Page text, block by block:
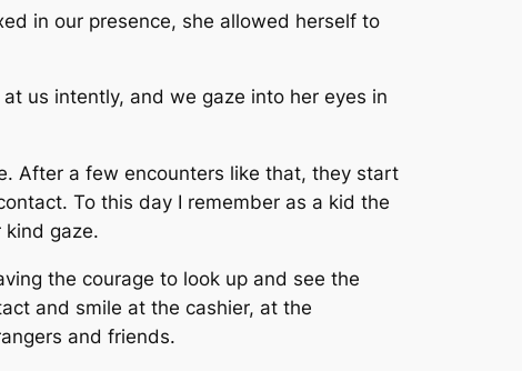
in our presence, she allowed herself to
us intently, and we gaze into her eyes in
After a few encounters like that, they start
To this day I remember as a kid the
gaze.
the courage to look up and see the
and smile at the cashier, at the
and friends.